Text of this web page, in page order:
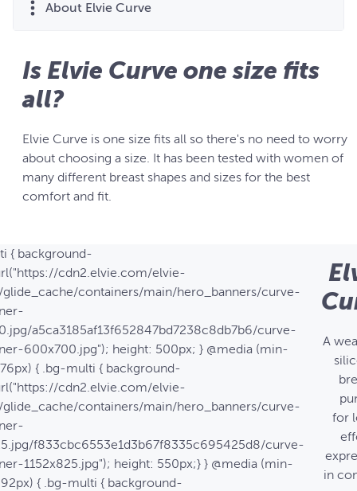
About Elvie Curve
Is Elvie Curve one size fits
all?
Elvie Curve is one size fits all so there's no need to worry
about choosing a size. It has been tested with women of
many different breast shapes and sizes for the best
comfort and fit.
{ background-
cdn2.elvie.com/elvie-
containers/main/hero_banners/curve-
a5ca3185af13f652847bd7238c8db7b6/curve-
600x700.jpg"); height: 500px; } @media (min-
{ .bg-multi { background-
cdn2.elvie.com/elvie-
containers/main/hero_banners/curve-
f833cbc6553e1d3b67f8335c695425d8/curve-
1152x825.jpg"); height: 550px;} } @media (min-
{ .bg-multi { background-
A
for
in